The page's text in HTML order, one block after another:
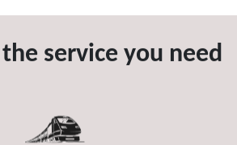
service you need